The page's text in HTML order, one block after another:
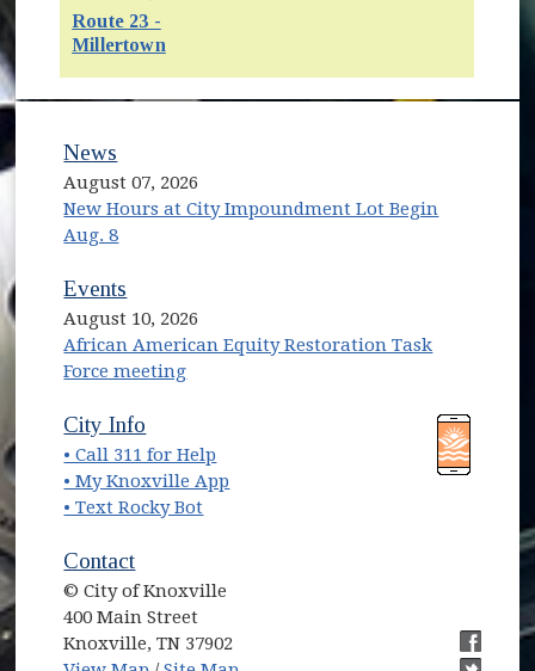
Route 23 -
Millertown(opens in new window)
News
August 07, 2026
New Hours at City Impoundment Lot Begin
Aug. 8
Events
August 10, 2026
African American Equity Restoration Task
Force meeting
(opens in new window)
City Info
• Call 311 for Help
• My Knoxville App
• Text Rocky Bot
Contact
© City of Knoxville
400 Main Street
Knoxville, TN 37902
(opens in new window)